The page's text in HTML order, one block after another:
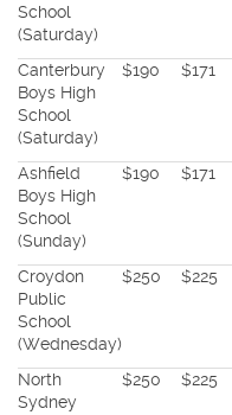
School
(Saturday)
Canterbury
Boys High
School
(Saturday)
$190 $171
Ashfield
Boys High
School
(Sunday)
$190 $171
Croydon
Public
School
(Wednesday)
$250 $225
North
Sydney
$250 $225